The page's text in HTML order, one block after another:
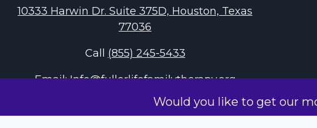
10333 Harwin Dr. Suite 375D, Houston, Texas
77036
Call (855) 245-5433
Email:Info@fullerlifefamilytherapy.org
Would you like to get our